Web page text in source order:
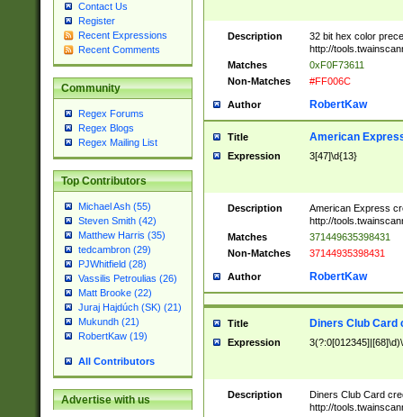
Contact Us
Register
Recent Expressions
Recent Comments
Community
Regex Forums
Regex Blogs
Regex Mailing List
Top Contributors
Michael Ash (55)
Steven Smith (42)
Matthew Harris (35)
tedcambron (29)
PJWhitfield (28)
Vassilis Petroulias (26)
Matt Brooke (22)
Juraj Hajdúch (SK) (21)
Mukundh (21)
RobertKaw (19)
All Contributors
Advertise with us
Description
32 bit hex color
http://
Matches
0xF0F73611
Non-Matches
#FF006C
Author RobertKaw
Title American
Expression 3[47]\d{13}
Description
American Express
http://
Matches
371449635398431
Non-Matches
37144935398431
Author RobertKaw
Title Diners Club Card
Expression
Description
Diners Club Card
http://